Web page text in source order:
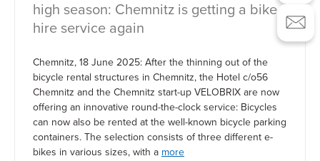
high season: Chemnitz is getting a bike
hire service again
Chemnitz, 18 June 2025: After the thinning out of the
bicycle rental structures in Chemnitz, the Hotel c/o56
Chemnitz and the Chemnitz start-up VELOBRIX are now
offering an innovative round-the-clock service: Bicycles
can now also be rented at the well-known bicycle parking
containers. The selection consists of three different e-
bikes in various sizes, with amore